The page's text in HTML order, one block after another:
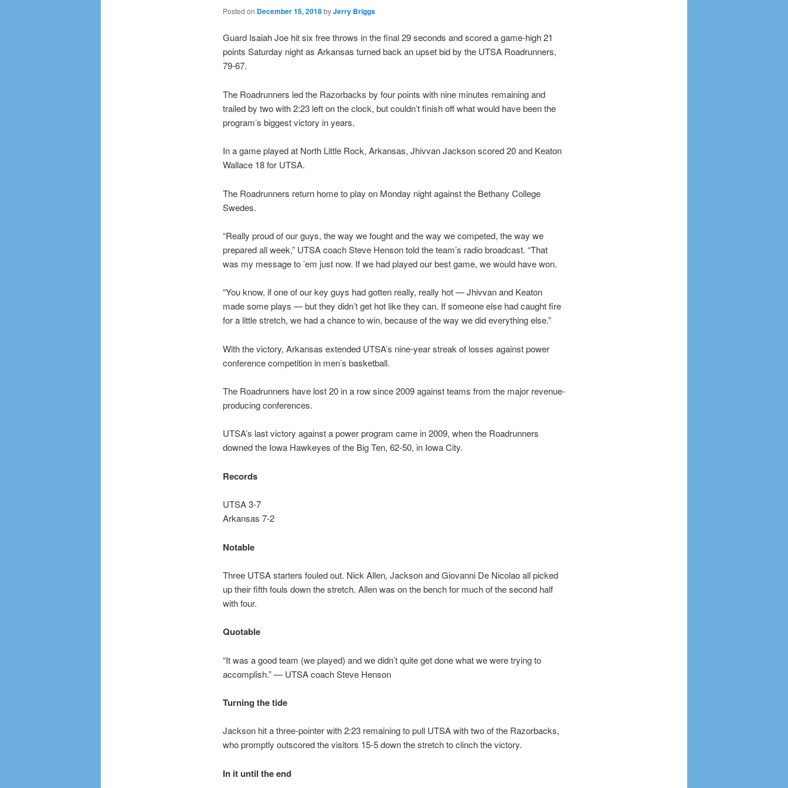
Posted on December 15, 2018byJerry Briggs
Guard Isaiah Joe hit six free throws in the final 29 seconds and scored a game-high 21
points Saturday night as Arkansas turned back an upset bid by the UTSA Roadrunners,
79-67.
The Roadrunners led the Razorbacks by four points with nine minutes remaining and
trailed by two with 2:23 left on the clock, but couldn’t finish off what would have been the
program’s biggest victory in years.
In a game played at North Little Rock, Arkansas, Jhivvan Jackson scored 20 and Keaton
Wallace 18 for UTSA.
The Roadrunners return home to play on Monday night against the Bethany College
Swedes.
“Really proud of our guys, the way we fought and the way we competed, the way we
prepared all week,” UTSA coach Steve Henson told the team’s radio broadcast. “That
was my message to ’em just now. If we had played our best game, we would have won.
“You know, if one of our key guys had gotten really, really hot — Jhivvan and Keaton
made some plays — but they didn’t get hot like they can. If someone else had caught fire
for a little stretch, we had a chance to win, because of the way we did everything else.”
With the victory, Arkansas extended UTSA’s nine-year streak of losses against power
conference competition in men’s basketball.
The Roadrunners have lost 20 in a row since 2009 against teams from the major revenue-
producing conferences.
UTSA’s last victory against a power program came in 2009, when the Roadrunners
downed the Iowa Hawkeyes of the Big Ten, 62-50, in Iowa City.
Records
UTSA 3-7
Arkansas 7-2
Notable
Three UTSA starters fouled out. Nick Allen, Jackson and Giovanni De Nicolao all picked
up their fifth fouls down the stretch. Allen was on the bench for much of the second half
with four.
Quotable
“It was a good team (we played) and we didn’t quite get done what we were trying to
accomplish.” — UTSA coach Steve Henson
Turning the tide
Jackson hit a three-pointer with 2:23 remaining to pull UTSA with two of the Razorbacks,
who promptly outscored the visitors 15-5 down the stretch to clinch the victory.
In it until the end